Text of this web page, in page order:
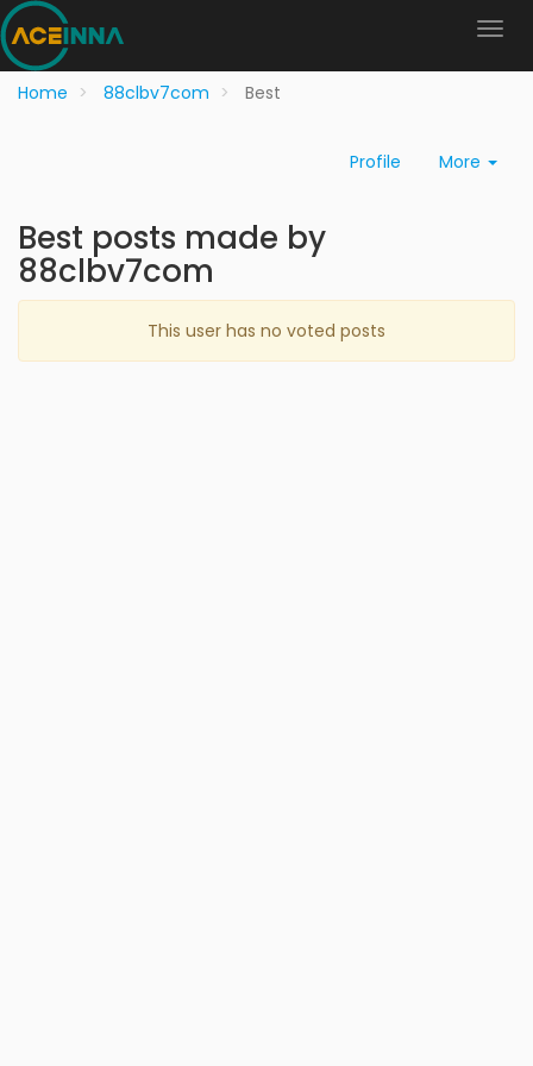
Home 88clbv7com Best
Profile More
Best posts made by
88clbv7com
This user has no voted posts